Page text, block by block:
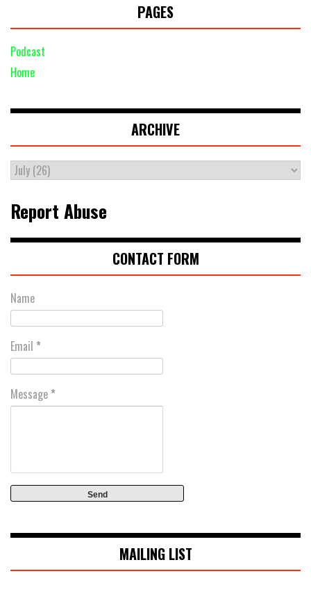
PAGES
Podcast
Home
ARCHIVE
Report Abuse
CONTACT FORM
Name
Email *
Message *
MAILING LIST